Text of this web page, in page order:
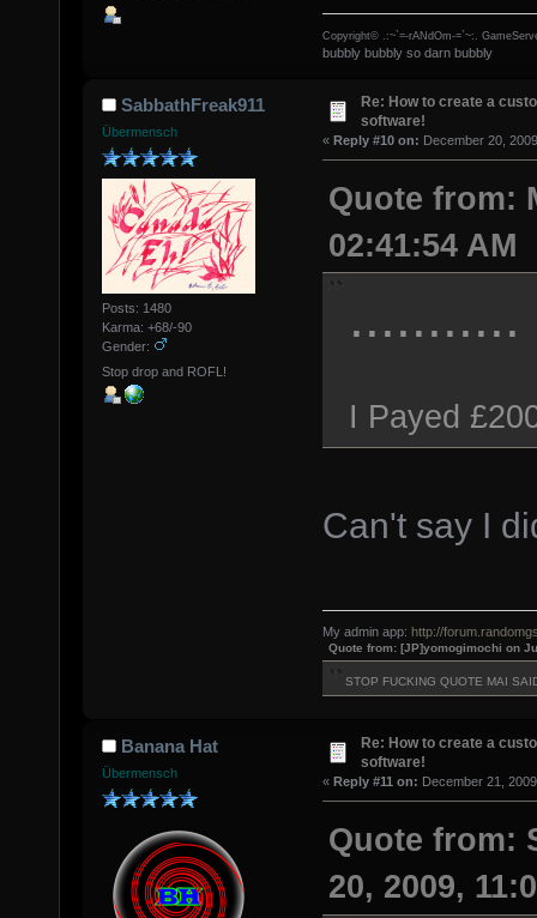
Copyright© .:~`=-rANdOm-=`~:.
bubbly bubbly so darn bubbly
SabbathFreak911
Übermensch
Posts: 1480
Karma: +68/-90
Gender:
Stop drop and ROFL!
Re: How to create a
software!
« Reply #10 on: December 20,
Quote from:
02:41:54 AM
...........
I Payed
Can't say I
My admin app: http://
Quote from: [JP]yomogimochi on
STOP FUCKING QUOTE MAI
Banana Hat
Übermensch
Re: How to create a
software!
« Reply #11 on: December 21,
Quote from:
20, 2009,